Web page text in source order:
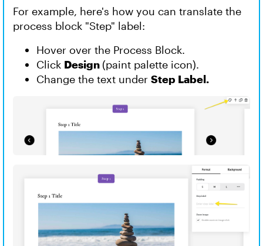
For example, here's how you can translate the
process block "Step" label:
Hover over the Process Block.
Click Design (paint palette icon).
Change the text under Step Label.